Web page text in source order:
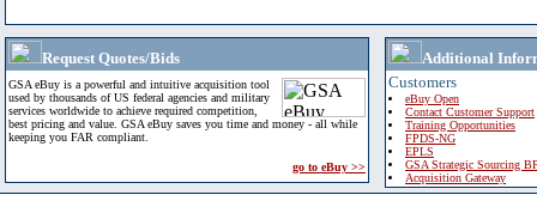
Request Quotes/Bids
GSA eBuy is a powerful and intuitive acquisition tool
used by thousands of US federal agencies and military
services worldwide to achieve required competition,
best pricing and value. GSA eBuy saves you time and money - all while
keeping you FAR compliant.
go to eBuy >>
Additional
Customers
eBuy Open
Contact Customer Support
Training Opportunities
FPDS-NG
EPLS
GSA Strategic Sourcing
Acquisition Gateway